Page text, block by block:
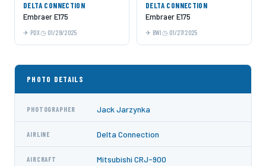
DELTA CONNECTION
Embraer E175
PDX 01/29/2025
DELTA CONNECTION
Embraer E175
BWI 01/27/2025
PHOTO DETAILS
PHOTOGRAPHER Jack Jarzynka
AIRLINE Delta Connection
AIRCRAFT Mitsubishi CRJ-900